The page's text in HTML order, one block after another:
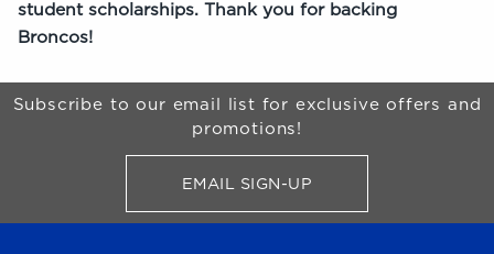
student scholarships. Thank you for backing
Broncos!
Begin Footer
Subscribe to our email list for exclusive offers and
promotions!
EMAIL SIGN-UPFOR BRONCO SHOP